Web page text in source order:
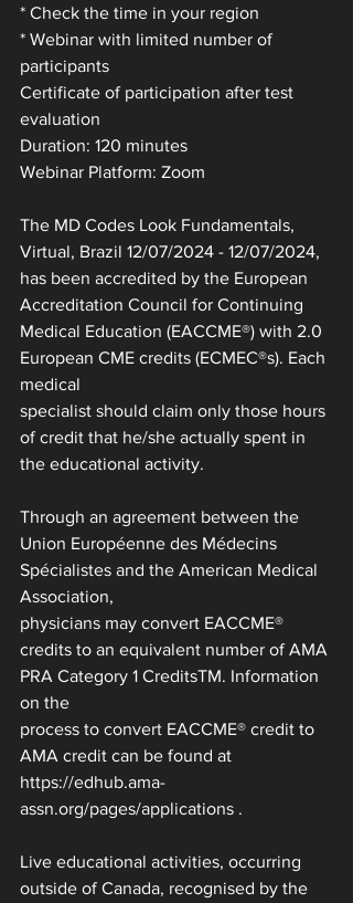
* Check the time in your region
* Webinar with limited number of
participants
Certificate of participation after test
evaluation
Duration: 120 minutes
Webinar Platform: Zoom
The MD Codes Look Fundamentals,
Virtual, Brazil 12/07/2024 - 12/07/2024,
has been accredited by the European
Accreditation Council for Continuing
Medical Education (EACCME®) with 2.0
European CME credits (ECMEC®s). Each
medical
specialist should claim only those hours
of credit that he/she actually spent in
the educational activity.
Through an agreement between the
Union Européenne des Médecins
Spécialistes and the American Medical
Association,
physicians may convert EACCME®
credits to an equivalent number of AMA
PRA Category 1 CreditsTM. Information
on the
process to convert EACCME® credit to
AMA credit can be found at
https://edhub.ama-
assn.org/pages/applications .
Live educational activities, occurring
outside of Canada, recognised by the